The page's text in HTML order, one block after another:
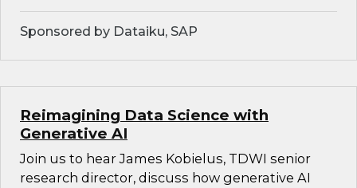
Sponsored by Dataiku, SAP
Reimagining Data Science with
Generative AI
Join us to hear James Kobielus, TDWI senior
research director, discuss how generative AI